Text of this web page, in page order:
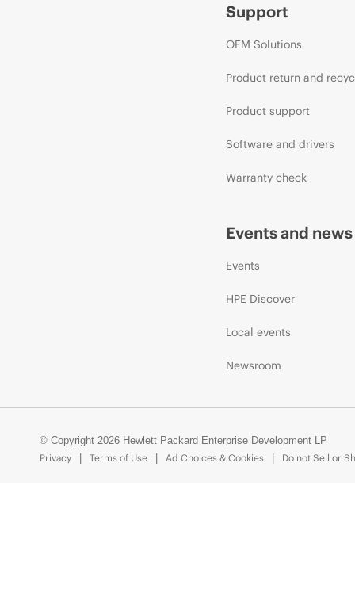
Support
OEM Solutions
Product return and
Product support
Software and drivers
Warranty check
Events and news
Events
HPE Discover
Local events
Newsroom
© Copyright 2026 Hewlett Packard Enterprise Development LP
Privacy
Terms of Use Ad Choices & Cookies Do not Sell or